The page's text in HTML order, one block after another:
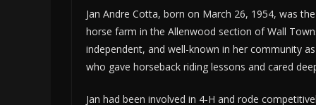
Jan Andre Cotta, born on March 26, 1954, was
horse farm in the Allenwood section of Wall
independent, and well-known in her community
who gave horseback riding lessons and cared
Jan had been involved in 4-H and rode